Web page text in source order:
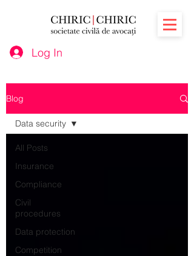
Log In
Blog
All Posts
Insurance
Compliance
Civil
procedures
Data protection
Competition
Data security